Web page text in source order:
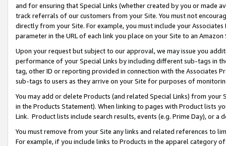
and for ensuring that Special Links (whether created by you or
track referrals of our customers from your Site. You must not
directly from your Site. For example, you must include your
parameter in the URL of each link you place on your Site to an
Upon your request but subject to our approval, we may issue you
performance of your Special Links by including different sub-tags in
tag, other ID or reporting provided in connection with the Associates
sub-tags to users as they arrive on your Site for purposes of
You may add or delete Products (and related Special Links) from
in the Products Statement). When linking to pages with Product lists
Link. Product lists include search results, events (e.g. Prime Day), or a
You must remove from your Site any links and related references to
For example, if you include links to Products in the apparel category